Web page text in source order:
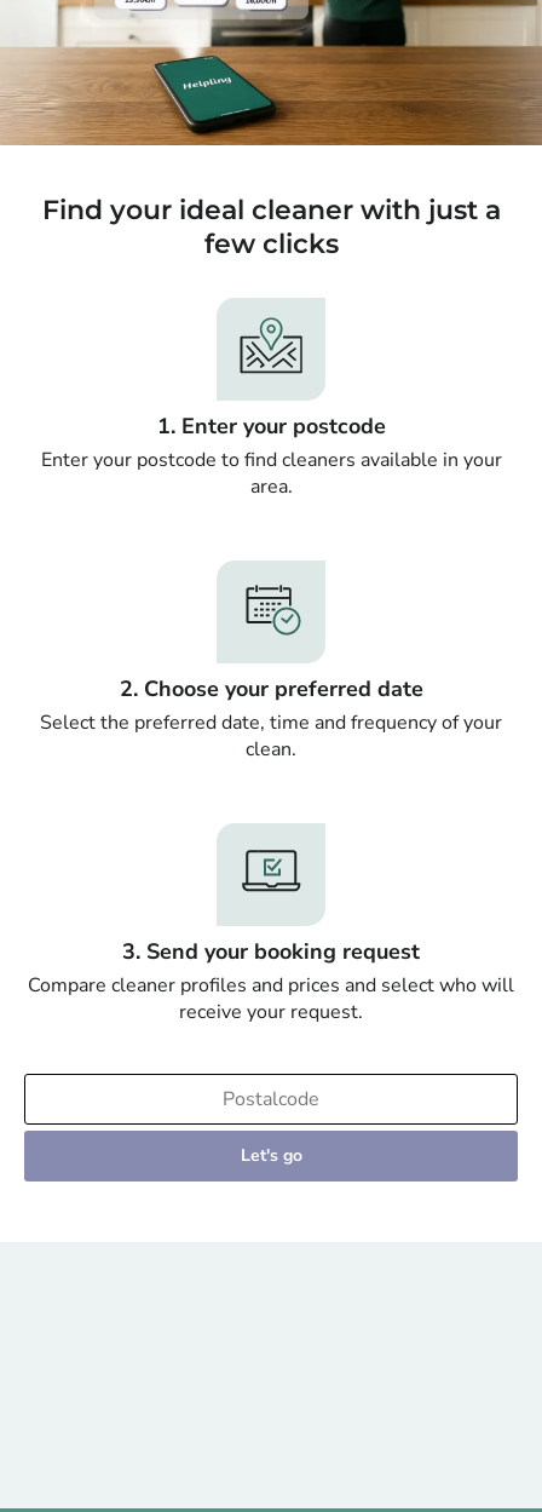
Find your ideal cleaner with just a
few clicks
1. Enter your postcode
Enter your postcode to find cleaners available in your
area.
2. Choose your preferred date
Select the preferred date, time and frequency of your
clean.
3. Send your booking request
Compare cleaner profiles and prices and select who will
receive your request.
Let's go